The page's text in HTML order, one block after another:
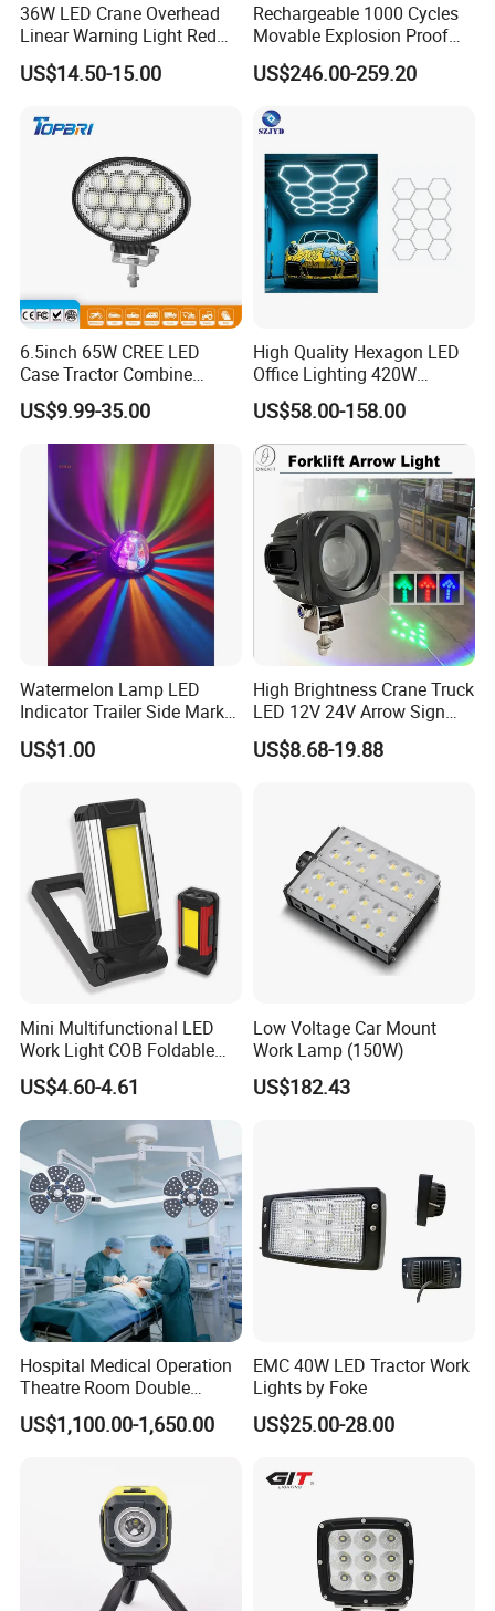
36W LED Crane Overhead
Linear Warning Light Red
Zone Light High Power Red
Blue Area Safety 10-80V
US$14.50-15.00
Rechargeable 1000 Cycles
Movable Explosion Proof
Working Light 24DV
Outdoor Ex Portable 30W
US$246.00-259.20
6.5inch 65W CREE LED
Case Tractor Combine
Agricultural Work Light
US$9.99-35.00
High Quality Hexagon LED
Office Lighting 420W
100lm/W PC Frame
Workshop Light Kit for
Energy Efficient Garages
US$58.00-158.00
Watermelon Lamp LED
Indicator Trailer Side Marker
Light 10-30V RGB 2W for
Trucks Turn Signal Roating
US$1.00
High Brightness Crane Truck
LED 12V 24V Arrow Sign
Forklift Safety Light
US$8.68-19.88
Mini Multifunctional LED
Work Light COB Foldable
Portable Inspection Light
US$4.60-4.61
Low Voltage Car Mount
Work Lamp (150W)
US$182.43
Hospital Medical Operation
Theatre Room Double
Single Shadowless Surgery
LED Ot Ceiling Petal Type
US$1,100.00-1,650.00
EMC 40W LED Tractor Work
Lights by Foke
US$25.00-28.00